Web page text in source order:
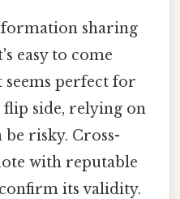
sharing
easy to come
seems perfect for
side, relying on
be risky. Cross-
with reputable
its validity.